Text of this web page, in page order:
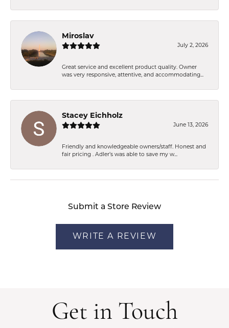
Miroslav
July 2, 2026
Great service and excellent product quality. Owner
was very responsive, attentive, and accommodating...
Stacey Eichholz
June 13, 2026
Friendly and knowledgeable owners/staff. Honest and
fair pricing . Adler’s was able to save my w...
Submit a Store Review
WRITE A REVIEW
Get in Touch